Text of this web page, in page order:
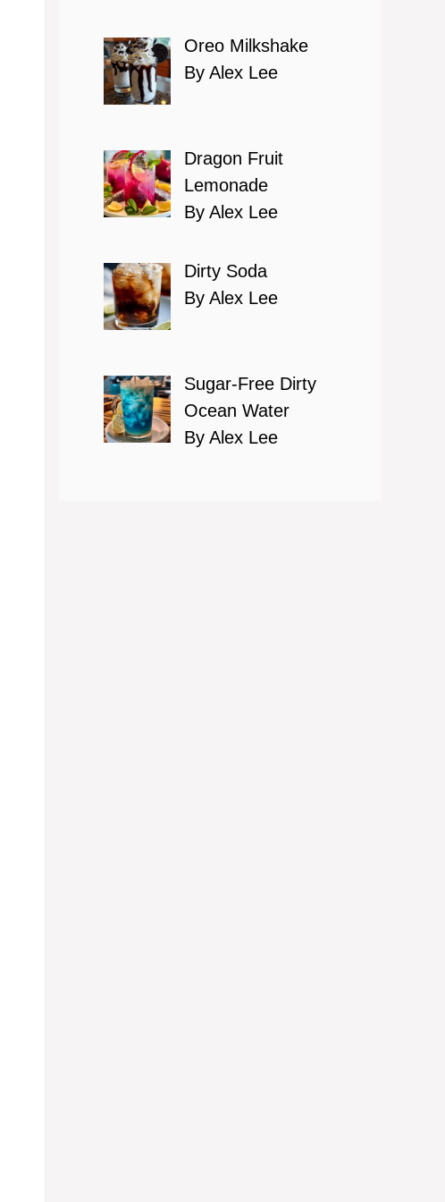
Oreo Milkshake
By Alex Lee
Dragon Fruit
Lemonade
By Alex Lee
Dirty Soda
By Alex Lee
Sugar-Free Dirty
Ocean Water
By Alex Lee